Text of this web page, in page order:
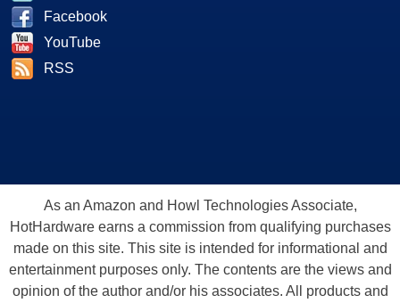
Facebook
YouTube
RSS
As an Amazon and Howl Technologies Associate,
HotHardware earns a commission from qualifying purchases
made on this site. This site is intended for informational and
entertainment purposes only. The contents are the views and
opinion of the author and/or his associates. All products and